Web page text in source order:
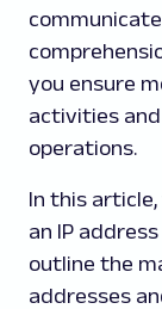
you ensure
activities
operations.
In this
an IP
outline the
addresses